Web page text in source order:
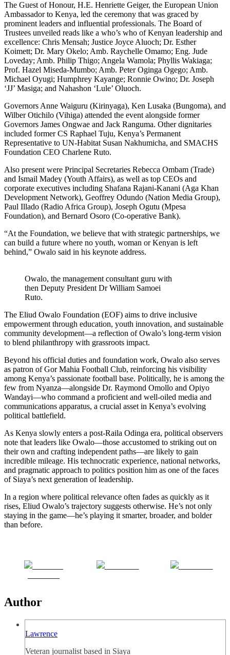
The Guest of Honour, H.E. Henriette Geiger, the European Union
Ambassador to Kenya, led the ceremony that was graced by
prominent leaders and influential professionals. The Board of
Trustees unveiled reads like a who’s who of Kenyan leadership and
excellence: Chris Mensah; Justice Joyce Aluoch; Dr. Esther
Koimett; Dr. Mary Okelo; Amb. Raychelle Omamo; Eng. Jude
Loveday; Amb. Philip Thigo; Angela Wamola; Phyllis Wakiaga;
Prof. Hazel Miseda-Mumbo; Amb. Peter Oginga Ogego; Amb.
Michael Oyugi; Humphrey Kayange; Ronnie Owino; Dr. Joseph
‘JJ’ Masiga; and Nahashon ‘Lule’ Oluoch.
Governors Anne Waiguru (Kirinyaga), Ken Lusaka (Bungoma), and
Wilber Otichilo (Vihiga) attended the event alongside former
Governors James Ongwae and Jack Ranguma. Other dignitaries
included former CS Raphael Tuju, Kenya’s Permanent
Representative to UN-Habitat Susan Nakhumicha, and SMACHS
Foundation CEO Charlene Ruto.
Also present were Principal Secretaries Rebecca Ombam (Trade)
and Ismail Madey (Youth Affairs), as well as top CEOs and
corporate executives including Shafana Rajani-Kanani (Aga Khan
Development Network), Geoffrey Odundo (Nation Media Group),
Paul Illado (Radio Africa Group), Joseph Ogutu (Mpesa
Foundation), and Bernard Osoro (Co-operative Bank).
“At the Foundation, we believe that with strategic partnerships, we
can build a future where no youth, woman or Kenyan is left
behind,” Owalo said in his keynote address.
Owalo, the management consultant guru with
then Deputy President Dr William Samoei
Ruto.
The Eliud Owalo Foundation (EOF) aims to drive inclusive
empowerment through education, youth innovation, and sustainable
community development—a reflection of Owalo’s long-term vision
to blend philanthropy with grassroots impact.
Beyond his official duties and foundation work, Owalo also serves
as patron of Gor Mahia Football Club, reinforcing his visibility
among Kenya’s passionate football base. Politically, he is among the
few from Nyanza—alongside Dr. Raymond Omollo and Opiyo
Wandayi—who command a proficient and well-oiled media and
communications apparatus, a crucial asset in Kenya’s evolving
political battlefield.
As Kenya slowly enters a post-Raila Odinga era, political observers
note that leaders like Owalo—those accustomed to striking out on
their own and crafting independent paths—are likely to gain
incredible mileage. His technocratic experience, national networks,
and pragmatic approach to politics position him as one of the faces
of Siaya’s next generation of leadership.
In a region where political relevance often fades as quickly as it
rises, Eliud Owalo’s trajectory suggests otherwise. He’s not only
staying in the game—he’s playing it smarter, broader, and bolder
than before.
Author
Lawrence
Veteran journalist based in Siaya